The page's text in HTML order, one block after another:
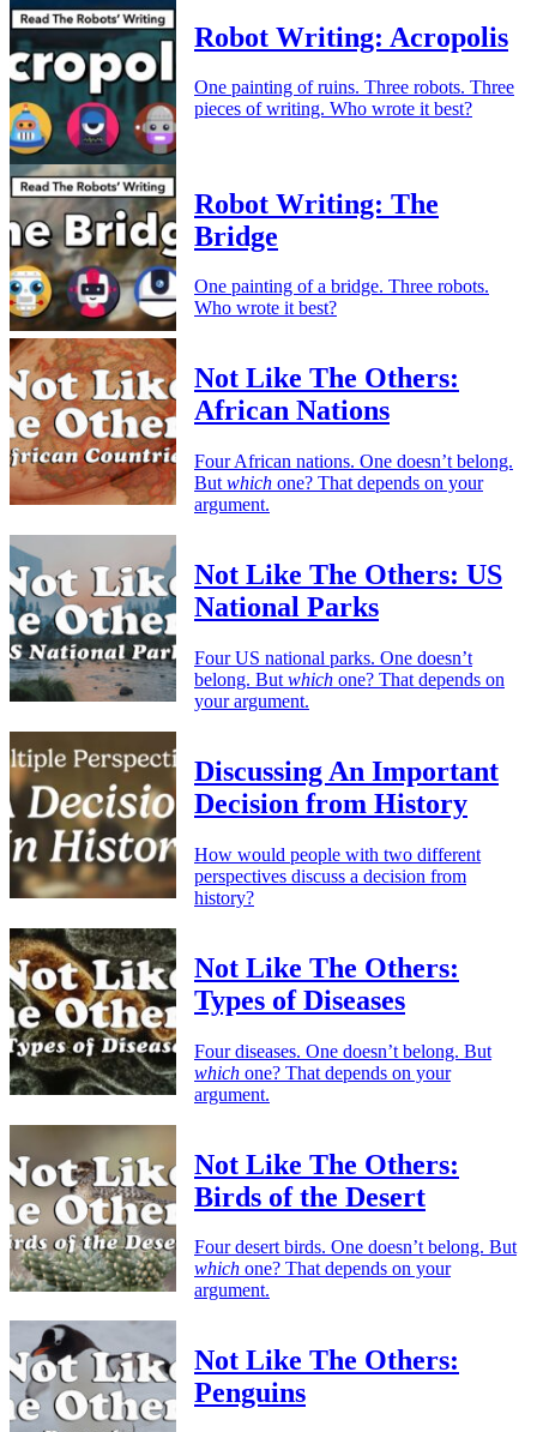
Robot Writing: Acropolis
One painting of ruins. Three robots. Three
pieces of writing. Who wrote it best?
Robot Writing: The
Bridge
One painting of a bridge. Three robots.
Who wrote it best?
Not Like The Others:
African Nations
Four African nations. One doesn’t belong.
But which one? That depends on your
argument.
Not Like The Others: US
National Parks
Four US national parks. One doesn’t
belong. But which one? That depends on
your argument.
Discussing An Important
Decision from History
How would people with two different
perspectives discuss a decision from
history?
Not Like The Others:
Types of Diseases
Four diseases. One doesn’t belong. But
which one? That depends on your
argument.
Not Like The Others:
Birds of the Desert
Four desert birds. One doesn’t belong. But
which one? That depends on your
argument.
Not Like The Others:
Penguins